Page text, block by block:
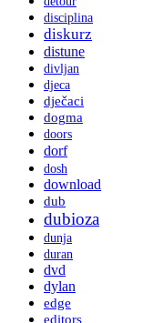
disciplina
diskurz
distune
divljan
djeca
dječaci
dogma
doors
dorf
dosh
download
dub
dubioza
dunja
duran
dvd
dylan
edge
editors